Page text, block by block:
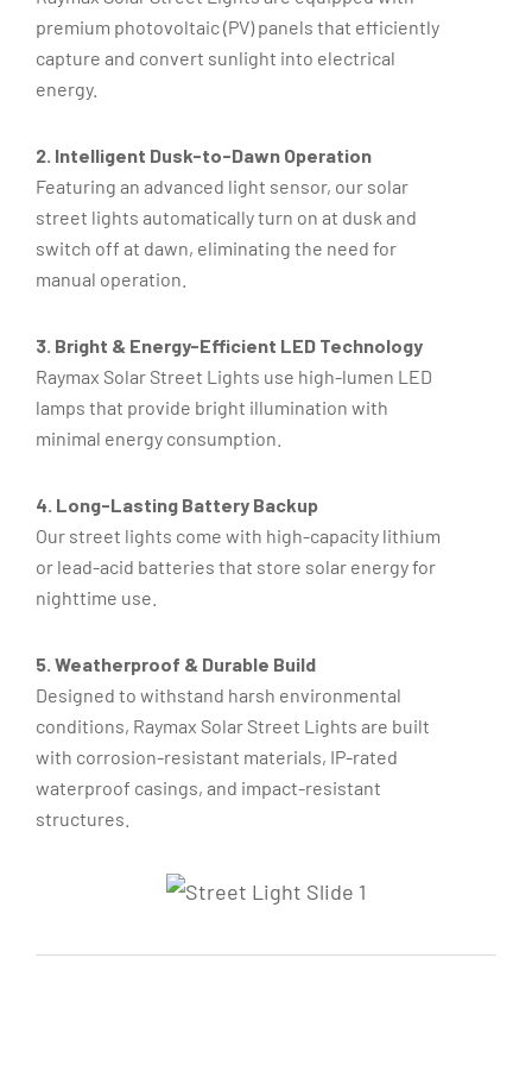
premium photovoltaic (PV) panels that efficiently
capture and convert sunlight into electrical
energy.
2. Intelligent Dusk-to-Dawn Operation
Featuring an advanced light sensor, our solar
street lights automatically turn on at dusk and
switch off at dawn, eliminating the need for
manual operation.
3. Bright & Energy-Efficient LED Technology
Raymax Solar Street Lights use high-lumen LED
lamps that provide bright illumination with
minimal energy consumption.
4. Long-Lasting Battery Backup
Our street lights come with high-capacity lithium
or lead-acid batteries that store solar energy for
nighttime use.
5. Weatherproof & Durable Build
Designed to withstand harsh environmental
conditions, Raymax Solar Street Lights are built
with corrosion-resistant materials, IP-rated
waterproof casings, and impact-resistant
structures.